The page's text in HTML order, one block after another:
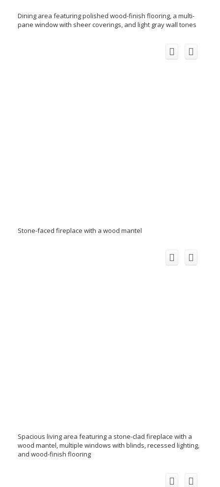
Dining area featuring polished wood-finish flooring, a multi-
pane window with sheer coverings, and light gray wall tones
Stone-faced fireplace with a wood mantel
Spacious living area featuring a stone-clad fireplace with a
wood mantel, multiple windows with blinds, recessed lighting,
and wood-finish flooring